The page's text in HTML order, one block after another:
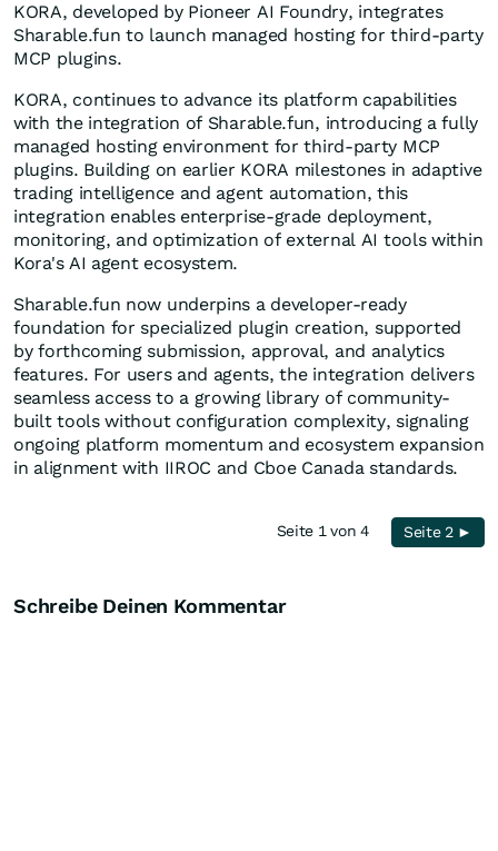
KORA, developed by Pioneer AI Foundry, integrates
Sharable.fun to launch managed hosting for third-party
MCP plugins.
KORA, continues to advance its platform capabilities
with the integration of Sharable.fun, introducing a fully
managed hosting environment for third-party MCP
plugins. Building on earlier KORA milestones in adaptive
trading intelligence and agent automation, this
integration enables enterprise-grade deployment,
monitoring, and optimization of external AI tools within
Kora's AI agent ecosystem.
Sharable.fun now underpins a developer-ready
foundation for specialized plugin creation, supported
by forthcoming submission, approval, and analytics
features. For users and agents, the integration delivers
seamless access to a growing library of community-
built tools without configuration complexity, signaling
ongoing platform momentum and ecosystem expansion
in alignment with IIROC and Cboe Canada standards.
Seite 1 von 4 Seite 2 ►
Schreibe Deinen Kommentar